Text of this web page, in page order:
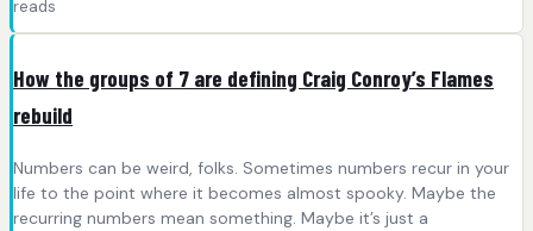
reads
How the groups of 7 are defining Craig Conroy’s Flames
rebuild
Numbers can be weird, folks. Sometimes numbers recur in your
life to the point where it becomes almost spooky. Maybe the
recurring numbers mean something. Maybe it’s just a